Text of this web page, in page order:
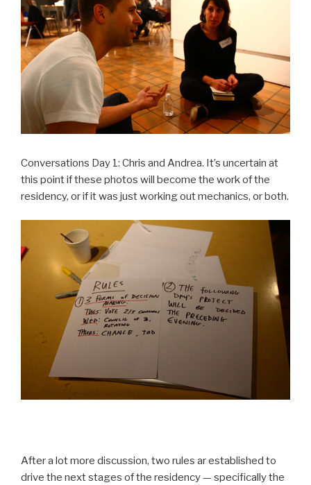
Conversations Day 1: Chris and Andrea. It’s uncertain at
this point if these photos will become the work of the
residency, or if it was just working out mechanics, or both.
After a lot more discussion, two rules ar established to
drive the next stages of the residency — specifically the